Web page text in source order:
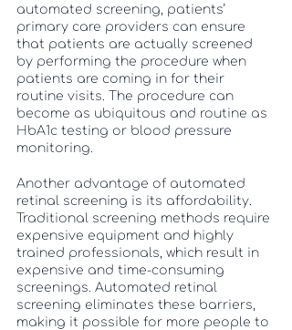
automated screening, patients’
primary care providers can ensure
that patients are actually screened
by performing the procedure when
patients are coming in for their
routine visits. The procedure can
become as ubiquitous and routine as
HbA1c testing or blood pressure
monitoring.
Another advantage of automated
retinal screening is its affordability.
Traditional screening methods require
expensive equipment and highly
trained professionals, which result in
expensive and time-consuming
screenings. Automated retinal
screening eliminates these barriers,
making it possible for more people to